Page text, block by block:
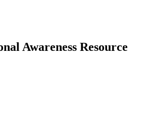
Awareness Resource